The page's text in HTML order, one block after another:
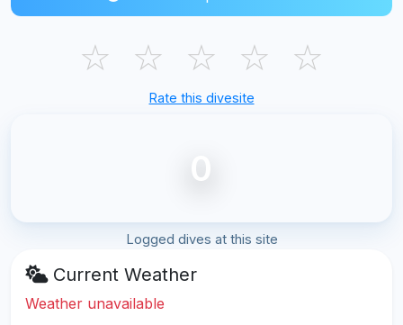
☆ ☆ ☆ ☆ ☆
Rate this divesite
0
Logged dives at this site
Current Weather
Weather unavailable